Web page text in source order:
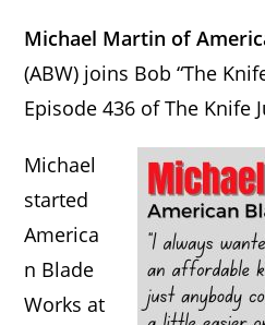
Michael Martin of
(ABW) joins Bob “The
Episode 436 of The Knife
Michael
started
America
n Blade
Works at